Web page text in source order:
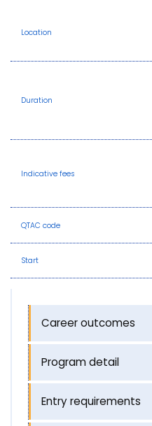
Location
Duration
Indicative fees
QTAC code
Start
Career outcomes
Program detail
Entry requirements